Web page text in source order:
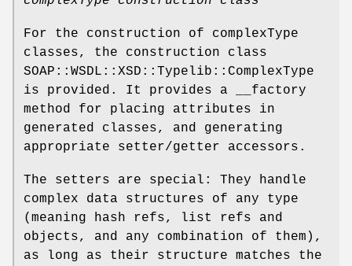
For the construction of complexType
classes, the construction class
SOAP::WSDL::XSD::Typelib::ComplexType
is provided. It provides a __factory
method for placing attributes in
generated classes, and generating
appropriate setter/getter accessors.
The setters are special: They handle
complex data structures of any type
(meaning hash refs, list refs and
objects, and any combination of them),
as long as their structure matches the